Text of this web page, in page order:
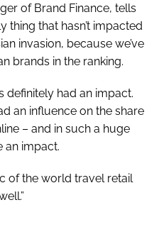
of Brand Finance, tells
thing that hasn’t impacted
invasion, because we’ve
brands in the ranking.
definitely had an impact.
an influence on the share
– and in such a huge
an impact.
of the world travel retail